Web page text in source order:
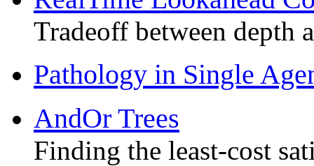
Tradeoff between depth
Pathology in Single
AndOr Trees
Finding the least-cost